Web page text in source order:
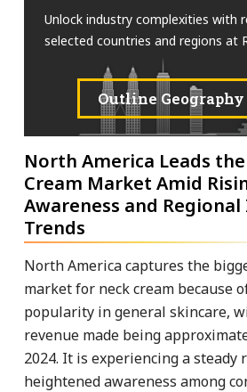
Unlock industry complexities with
selected countries and regions at
Outline Geography
North America Leads
Cream Market Amid
Awareness and
Trends
North America captures the
market for neck cream because
popularity in general skincare,
revenue made being
2024. It is experiencing a steady
heightened awareness among